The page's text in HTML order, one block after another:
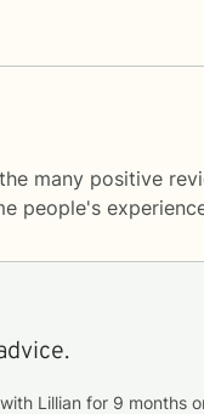
many positive
people's
Lillian for 9 months